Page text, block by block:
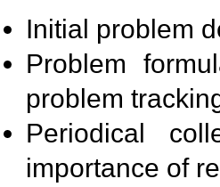
Initial problem
Problem
problem
Periodical
importance of